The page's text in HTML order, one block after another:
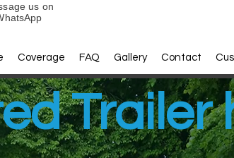
Coverage FAQ Gallery Contact
us on
Trailer